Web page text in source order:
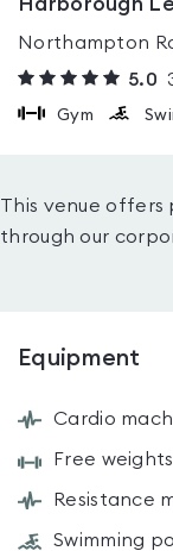
Northampton
5.0
Gym
This venue offers
through our
Equipment
Cardio
Free weights
Resistance
Swimming